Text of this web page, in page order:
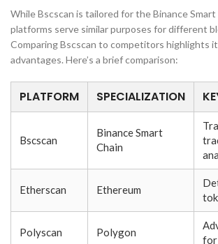
While Bscscan is tailored for the Binance
platforms serve similar purposes for different
Comparing Bscscan to competitors highlights
advantages. Here’s a brief comparison:
PLATFORM SPECIALIZATION
Bscscan
Binance Smart
Chain
Etherscan Ethereum
Polyscan Polygon
for